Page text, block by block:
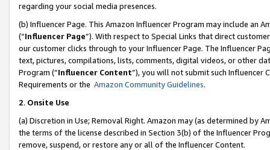
regarding your social media presences.
(b) Influencer Page. This Amazon Influencer Program may include an
(“Influencer Page”). With respect to Special Links that direct
our customer clicks through to your Influencer Page. The Influencer
text, pictures, compilations, lists, comments, digital videos, or other
Program (“Influencer Content”), you will not submit such
Requirements or the Amazon Community Guidelines.
2. Onsite Use
(a) Discretion in Use; Removal Right. Amazon may (as determined by
the terms of the license described in Section 3(b) of the Influencer
remove, suspend, or restore any or all of the Influencer Content.